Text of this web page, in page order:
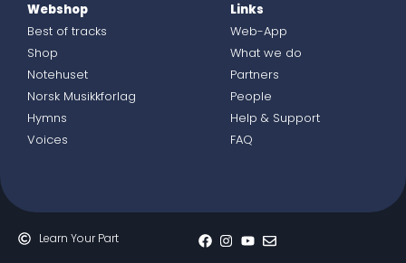
Webshop
Best of tracks
Shop
Notehuset
Norsk Musikkforlag
Hymns
Voices
Links
Web-App
What we do
Partners
People
Help & Support
FAQ
Learn Your Part